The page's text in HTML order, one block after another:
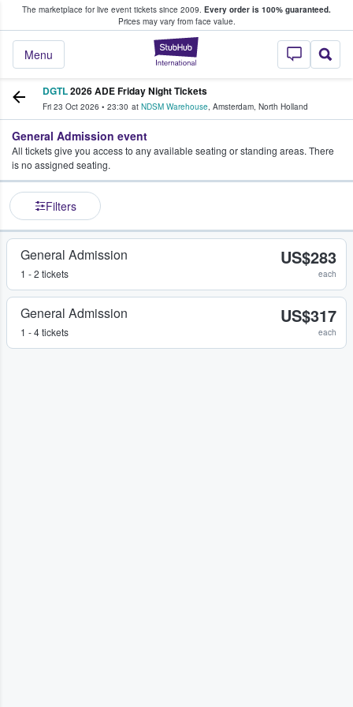
The marketplace for live event tickets since 2009. Every order is 100% guaranteed.
Prices may vary from face value.
StubHub –
Menu
Fans Buy & Sell Tickets
DGTL2026 ADE Friday Night Tickets
Fri 23 Oct 2026 • 23:30 at NDSM Warehouse, Amsterdam, North Holland
General Admission event
All tickets give you access to any available seating or standing areas. There
is no assigned seating.
Filters
General Admission
1 - 2 tickets
US$283
each
General Admission
1 - 4 tickets
US$317
each